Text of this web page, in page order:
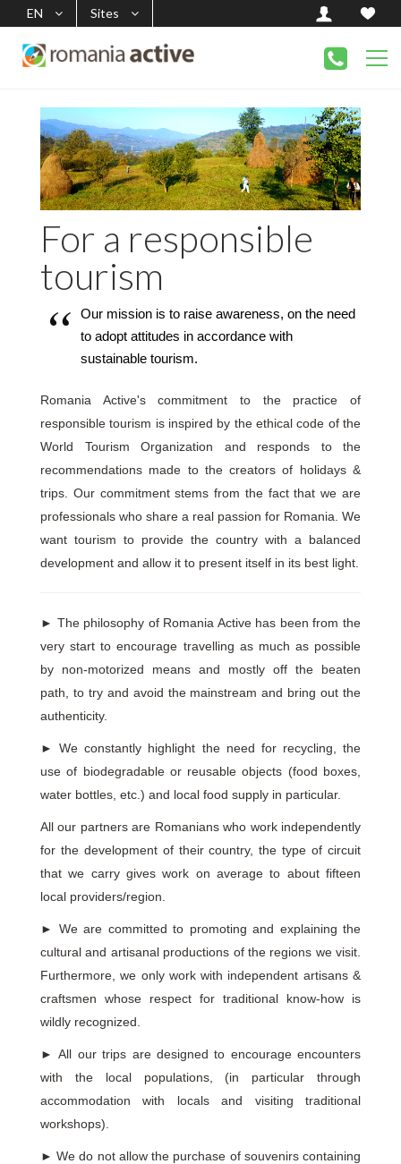
EN Sites
For a responsible
tourism
Our mission is to raise awareness, on the need
to adopt attitudes in accordance with
sustainable tourism.
Romania Active's commitment to the practice of
responsible tourism is inspired by the ethical code of the
World Tourism Organization and responds to the
recommendations made to the creators of holidays &
trips. Our commitment stems from the fact that we are
professionals who share a real passion for Romania. We
want tourism to provide the country with a balanced
development and allow it to present itself in its best light.
► The philosophy of Romania Active has been from the
very start to encourage travelling as much as possible
by non-motorized means and mostly off the beaten
path, to try and avoid the mainstream and bring out the
authenticity.
►We constantly highlight the need for recycling, the
use of biodegradable or reusable objects (food boxes,
water bottles, etc.) and local food supply in particular.
All our partners are Romanians who work independently
for the development of their country, the type of circuit
that we carry gives work on average to about fifteen
local providers/region.
► We are committed to promoting and explaining the
cultural and artisanal productions of the regions we visit.
Furthermore, we only work with independent artisans &
craftsmen whose respect for traditional know-how is
wildly recognized.
►All our trips are designed to encourage encounters
with the local populations, (in particular through
accommodation with locals and visiting traditional
workshops).
►We do not allow the purchase of souvenirs containing